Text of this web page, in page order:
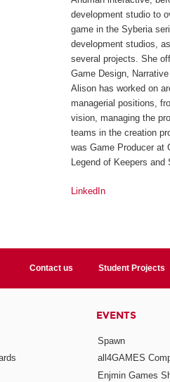
development studio to
game in theSyberia
development studios,
several projects. She
Game Design,
Alison has worked on
managerial positions,
vision, managing the
teams in the creation
was Game Producer at
Legend of Keepers and
LinkedIn
Contact us Student Projects
EVENTS
Spawn
all4GAMES
Enjmin Games